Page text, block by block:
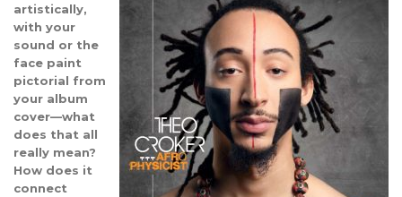
artistically,
with your
sound or the
face paint
pictorial from
your album
cover—what
does that all
really mean?
How does it
connect